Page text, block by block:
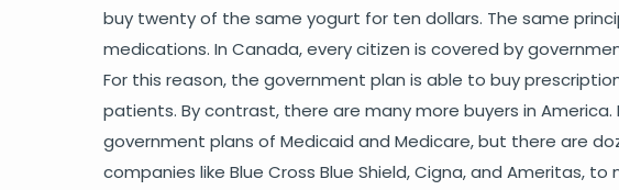
buy twenty of the same yogurt for ten dollars. The same
medications. In Canada, every citizen is covered by
For this reason, the government plan is able to buy
patients. By contrast, there are many more buyers in
government plans of Medicaid and Medicare, but there are
companies like Blue Cross Blue Shield, Cigna, and Ameritas,